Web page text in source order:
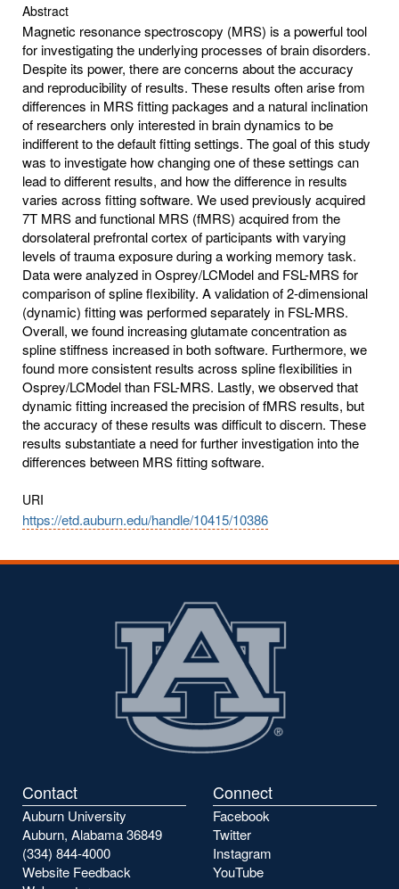
Abstract
Magnetic resonance spectroscopy (MRS) is a powerful tool
for investigating the underlying processes of brain disorders.
Despite its power, there are concerns about the accuracy
and reproducibility of results. These results often arise from
differences in MRS fitting packages and a natural inclination
of researchers only interested in brain dynamics to be
indifferent to the default fitting settings. The goal of this study
was to investigate how changing one of these settings can
lead to different results, and how the difference in results
varies across fitting software. We used previously acquired
7T MRS and functional MRS (fMRS) acquired from the
dorsolateral prefrontal cortex of participants with varying
levels of trauma exposure during a working memory task.
Data were analyzed in Osprey/LCModel and FSL-MRS for
comparison of spline flexibility. A validation of 2-dimensional
(dynamic) fitting was performed separately in FSL-MRS.
Overall, we found increasing glutamate concentration as
spline stiffness increased in both software. Furthermore, we
found more consistent results across spline flexibilities in
Osprey/LCModel than FSL-MRS. Lastly, we observed that
dynamic fitting increased the precision of fMRS results, but
the accuracy of these results was difficult to discern. These
results substantiate a need for further investigation into the
differences between MRS fitting software.
URI
https://etd.auburn.edu/handle/10415/10386
Contact
Auburn University
Auburn, Alabama 36849
(334) 844-4000
Website Feedback
Connect
Facebook
Twitter
Instagram
YouTube